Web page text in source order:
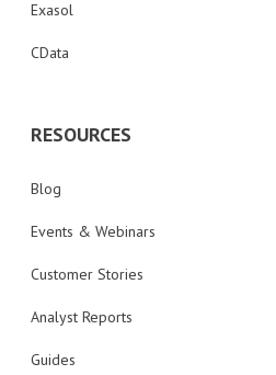
Exasol
CData
RESOURCES
Blog
Events & Webinars
Customer Stories
Analyst Reports
Guides